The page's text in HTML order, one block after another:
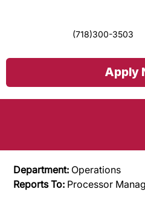
(718)300-3503
Loan Processor Apply
Department: Operations
Reports To: Processor